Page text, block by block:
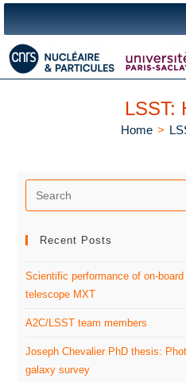
LSST:
Home >
Recent Posts
Scientific performance of on-
telescope MXT
A2C/LSST team members
Joseph Chevalier PhD thesis:
galaxy survey